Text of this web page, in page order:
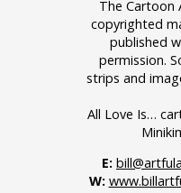
The Cartoon
copyrighted
published
permission.
strips and
All Love Is…
E:
W: